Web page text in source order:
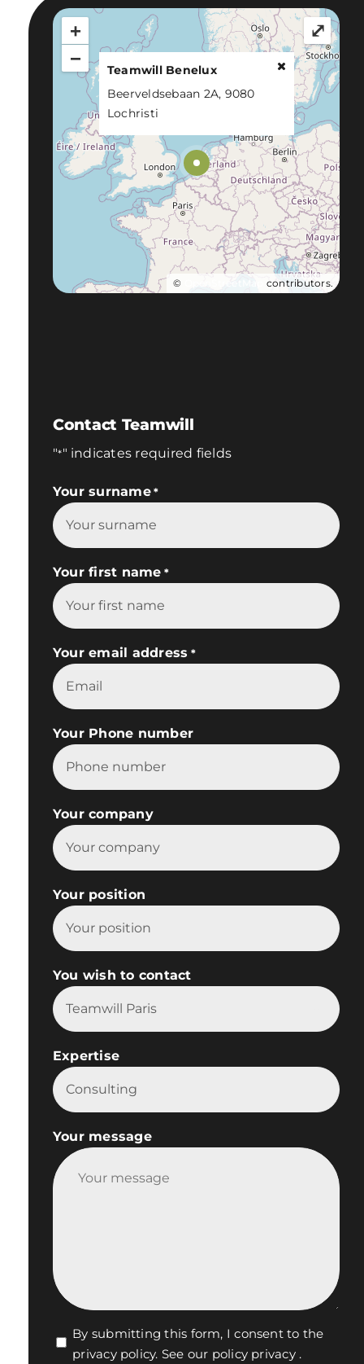
Teamwill Benelux
Beerveldsebaan 2A, 9080
Lochristi
+
−
© contributors.
⤢
Contact Teamwill
"*" indicates required fields
Your surname *
Your first name *
Your email address *
Your Phone number
Your company
Your position
You wish to contact
Expertise
Your message
Vie
privée
By submitting this form, I consent to the
privacy policy. See our policy privacy.